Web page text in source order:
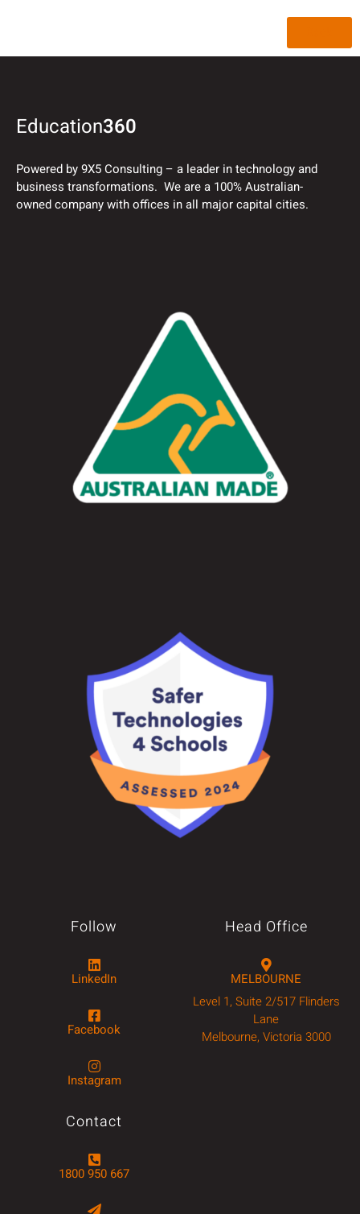
Education360
Powered by 9X5 Consulting – a leader in technology and
business transformations. We are a 100% Australian-
owned company with offices in all major capital cities.
Follow
LinkedIn
Facebook
Instagram
Head Office
MELBOURNE
Level 1, Suite 2/517 Flinders
Lane
Melbourne, Victoria 3000
Contact
1800 950 667